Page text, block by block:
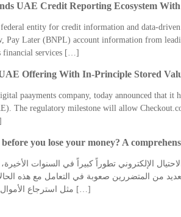
UAE Credit Reporting Ecosystem
entity for credit information and data-
Pay Later (BNPL) account information from
financial services […]
Offering With In-Principle Stored
paayments company, today announced that
The regulatory milestone will allow
you lose your money? A
الإلكتروني تطوراً كبيراً في السنوات
من المتضررين صعوبة في التعامل مع هذه
مثل استرجاع الأموال من شركات التداول في الامارات […]